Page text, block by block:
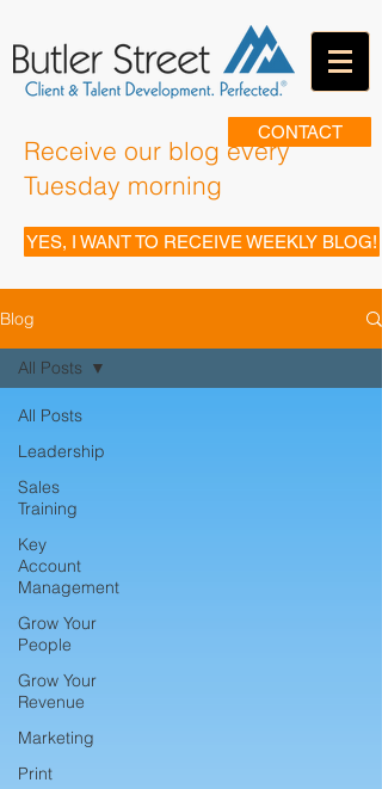
CONTACT
Receive our blog every
Tuesday morning
YES, I WANT TO RECEIVE WEEKLY BLOG!
Blog
All Posts
Leadership
Sales
Training
Key
Account
Management
Grow Your
People
Grow Your
Revenue
Marketing
Print
All Posts